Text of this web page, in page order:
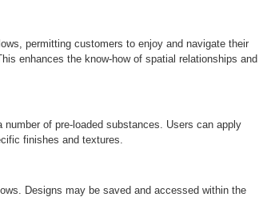
permitting customers to enjoy and navigate their
enhances the know-how of spatial relationships and
of pre-loaded substances. Users can apply
finishes and textures.
Designs may be saved and accessed within the